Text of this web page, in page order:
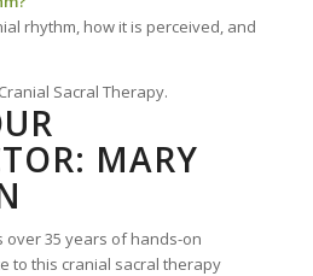
rhythm, how it is perceived, and
MARY
over 35 years of hands-on
to this cranial sacral therapy